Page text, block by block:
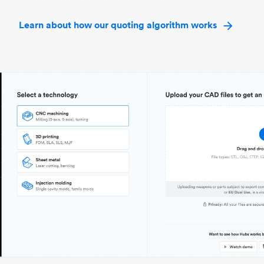
Learn about how our quoting algorithm works